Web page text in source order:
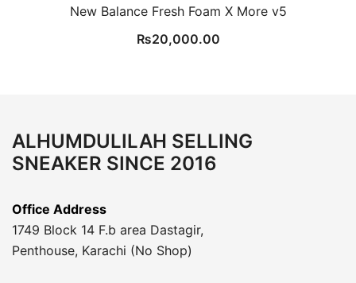
New Balance Fresh Foam X More v5
₨20,000.00
ALHUMDULILAH SELLING
SNEAKER SINCE 2016
Office Address
1749 Block 14 F.b area Dastagir,
Penthouse, Karachi (No Shop)